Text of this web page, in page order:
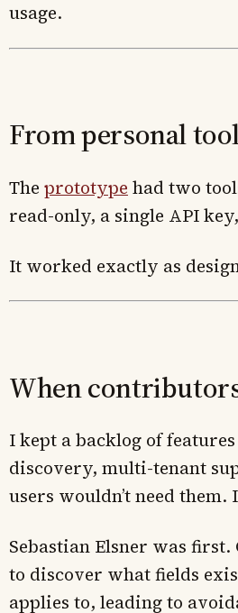
usage.
From personal
The prototype had two
read-only, a single API
It worked exactly as
When
I kept a backlog of
discovery, multi-tenant
users wouldn’t need
Sebastian Elsner was
to discover what fields
applies to, leading to